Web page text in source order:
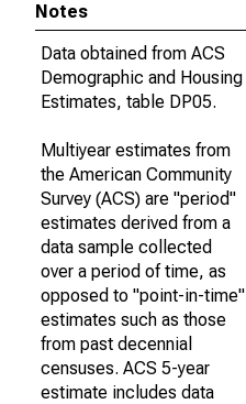
Notes
Data obtained from ACS
Demographic and Housing
Estimates, table DP05.
Multiyear estimates from
the American Community
Survey (ACS) are "period"
estimates derived from a
data sample collected
over a period of time, as
opposed to "point-in-time"
estimates such as those
from past decennial
censuses. ACS 5-year
estimate includes data